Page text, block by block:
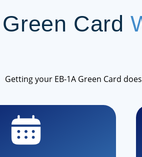
Card
Getting your EB-1A Green Card